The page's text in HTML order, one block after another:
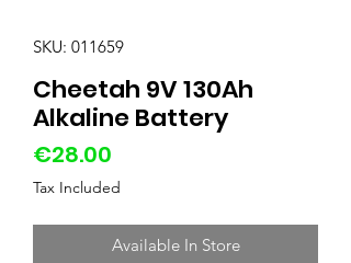
SKU: 011659
Cheetah 9V 130Ah
Alkaline Battery
€28.00
Tax Included
Available In Store